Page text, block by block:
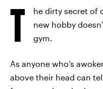
T
he dirty secret of
new hobby
gym.
As anyone who’s
above their head can